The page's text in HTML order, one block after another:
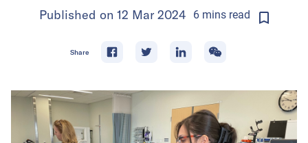
Published on 12 Mar 2024 6 mins read
Share